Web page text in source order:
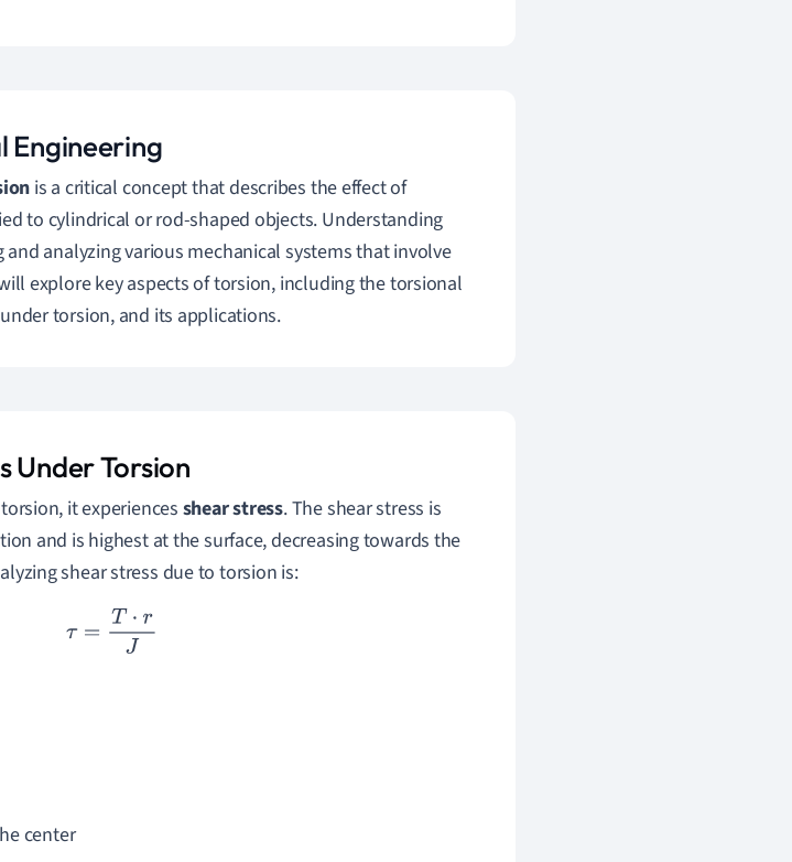
Engineering
is a critical concept that describes the effect of
to cylindrical or rod-shaped objects. Understanding
analyzing various mechanical systems that involve
explore key aspects of torsion, including the torsional
torsion, and its applications.
Under Torsion
it experiences shear stress. The shear stress is
and is highest at the surface, decreasing towards the
shear stress due to torsion is:
τ= T⋅rJ
center